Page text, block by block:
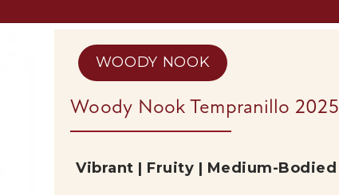
WOODY NOOK
Woody Nook Tempranillo 2025
Vibrant | Fruity | Medium-Bodied